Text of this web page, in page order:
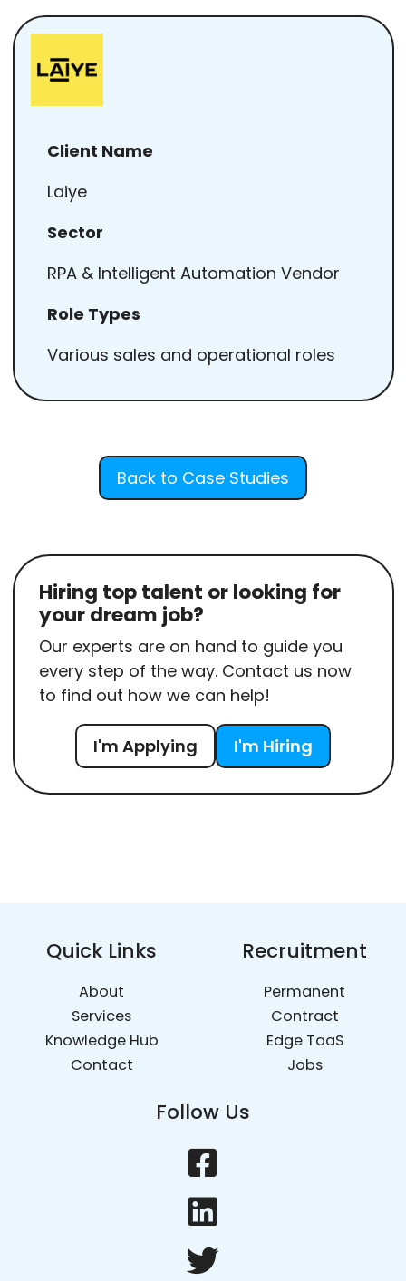
Client Name
Laiye
Sector
RPA & Intelligent Automation Vendor
Role Types
Various sales and operational roles
Back to Case Studies
Hiring top talent or looking for
your dream job?
Our experts are on hand to guide you
every step of the way. Contact us now
to find out how we can help!
I'm Applying I'm Hiring
Quick Links
About
Services
Knowledge Hub
Contact
Recruitment
Permanent
Contract
Edge TaaS
Jobs
Follow Us